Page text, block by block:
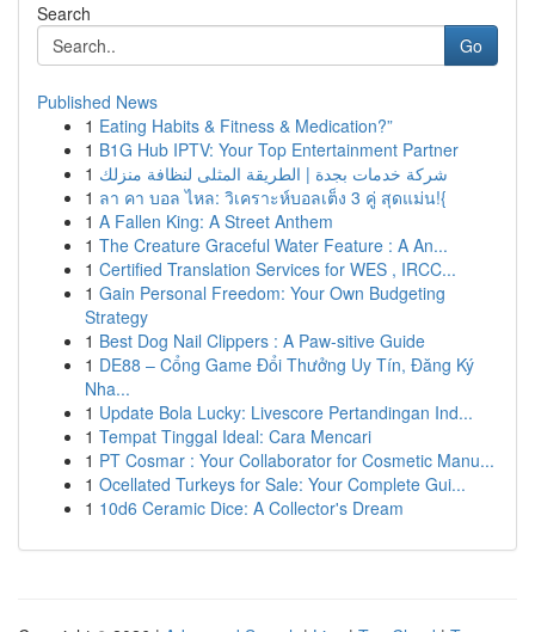
Search
Go
Published News
1 Eating Habits & Fitness & Medication?”
1 B1G Hub IPTV: Your Top Entertainment Partner
1 شركة خدمات بجدة | الطريقة المثلى لنظافة منزلك
1 ลา คา บอล ไหล: วิเคราะห์บอลเต็ง 3 คู่ สุดแม่น!{
1 A Fallen King: A Street Anthem
1 The Creature Graceful Water Feature : A An...
1 Certified Translation Services for WES , IRCC...
1 Gain Personal Freedom: Your Own Budgeting
Strategy
1 Best Dog Nail Clippers : A Paw-sitive Guide
1 DE88 – Cổng Game Đổi Thưởng Uy Tín, Đăng Ký
Nha...
1 Update Bola Lucky: Livescore Pertandingan Ind...
1 Tempat Tinggal Ideal: Cara Mencari
1 PT Cosmar : Your Collaborator for Cosmetic Manu...
1 Ocellated Turkeys for Sale: Your Complete Gui...
1 10d6 Ceramic Dice: A Collector's Dream